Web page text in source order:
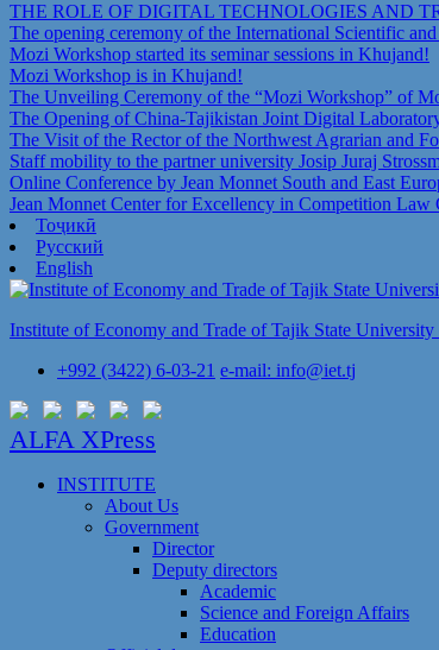
THE ROLE OF DIGITAL TECHNOLOGIES AND
The opening ceremony of the International Scientific
Mozi Workshop started its seminar sessions in Khujand!
Mozi Workshop is in Khujand!
The Unveiling Ceremony of the “Mozi Workshop” of
The Opening of China-Tajikistan Joint Digital
The Visit of the Rector of the Northwest Agrarian and
Staff mobility to the partner university Josip Juraj
Online Conference by Jean Monnet South and East
Jean Monnet Center for Excellency in Competition Law
Тоҷикӣ
Русский
English
Institute of Economy and Trade of Tajik State
+992 (3422) 6-03-21 e-mail: info@iet.tj
ALFA XPress
INSTITUTE
About Us
Government
Director
Deputy directors
Academic
Science and Foreign Affairs
Education